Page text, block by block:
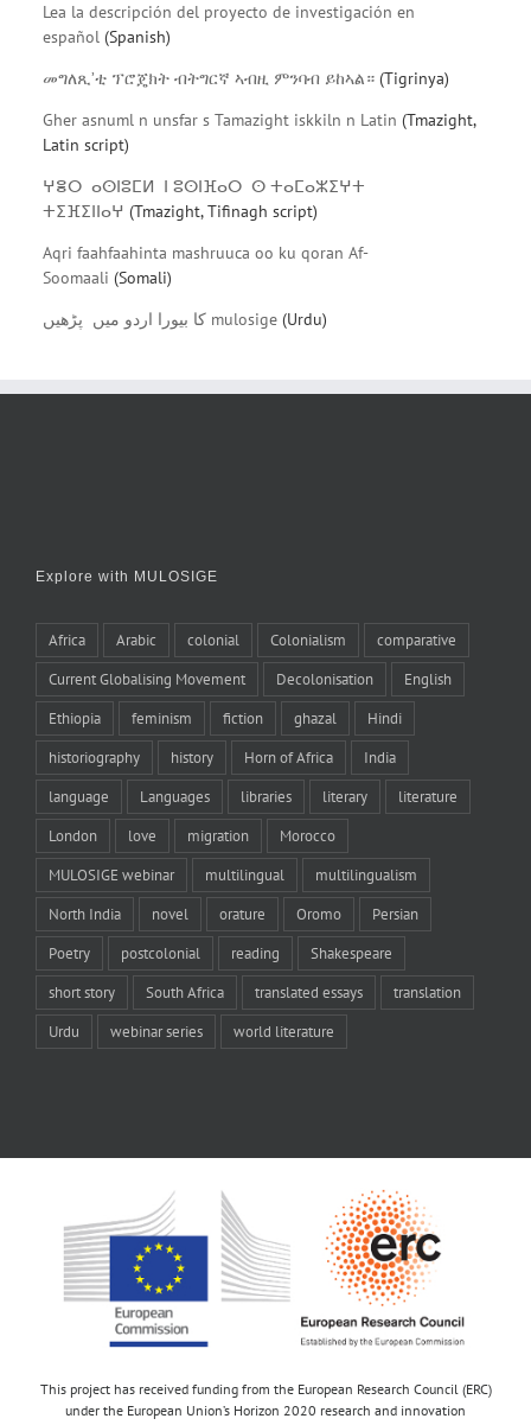
Lea la descripción del proyecto de investigación en
español (Spanish)
መግለጺ’ቲ ፕሮጄክት ብትግርኛ ኣብዚ ምንባብ ይከኣል። (Tigrinya)
Gher asnuml n unsfar s Tamazight iskkiln n Latin (Tmazight,
Latin script)
ⵖⴻⵔ ⴰⵙⵏⵓⵎⵍ ⵏ ⵓⵙⵏⴼⴰⵔ ⵙ ⵜⴰⵎⴰⵣⵉⵖⵜ
ⵜⵉⴼⵉⵏⵏⴰⵖ (Tmazight, Tifinagh script)
Aqri faahfaahinta mashruuca oo ku qoran Af-
Soomaali (Somali)
کا بیورا اردو میں پڑھیں mulosige (Urdu)
Explore with MULOSIGE
Africa Arabic colonial Colonialism comparative
Current Globalising Movement Decolonisation English
Ethiopia feminism fiction ghazal Hindi
historiography history Horn of Africa India
language Languages libraries literary literature
London love migration Morocco
MULOSIGE webinar multilingual multilingualism
North India novel orature Oromo Persian
Poetry postcolonial reading Shakespeare
short story South Africa translated essays translation
Urdu webinar series world literature
This project has received funding from the European Research Council (ERC)
under the European Union’s Horizon 2020 research and innovation